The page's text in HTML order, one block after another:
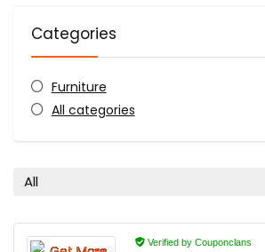
Categories
Furniture
All categories
All
Verified by Couponclans